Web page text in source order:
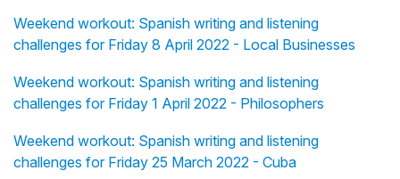
Weekend workout: Spanish writing and listening
challenges for Friday 8 April 2022 - Local Businesses
Weekend workout: Spanish writing and listening
challenges for Friday 1 April 2022 - Philosophers
Weekend workout: Spanish writing and listening
challenges for Friday 25 March 2022 - Cuba